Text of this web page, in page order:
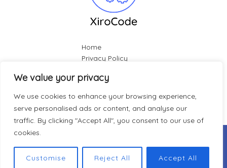
We value your privacy
We use cookies to enhance your browsing experience,
serve personalised ads or content, and analyse our
traffic. By clicking "Accept All", you consent to our use of
cookies.
Customise Reject All Accept All
Home
Privacy Policy
About
Copyright © 2026 Xirocode |
Powered by Xirocode
412 Vexleberry Vane, Glimmer-
hitch, 33701